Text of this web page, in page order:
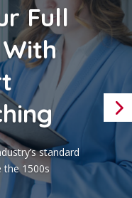
Full
standard
the 1500s